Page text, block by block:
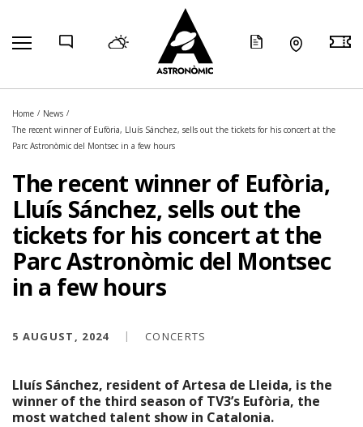
Home
News
The recent winner of Eufòria, Lluís Sánchez, sells out the tickets for his concert at the
Parc Astronòmic del Montsec in a few hours
The recent winner of Eufòria,
Lluís Sánchez, sells out the
tickets for his concert at the
Parc Astronòmic del Montsec
in a few hours
5 AUGUST, 2024 CONCERTS
Lluís Sánchez, resident of Artesa de Lleida, is the
winner of the third season of TV3’s Eufòria, the
most watched talent show in Catalonia.